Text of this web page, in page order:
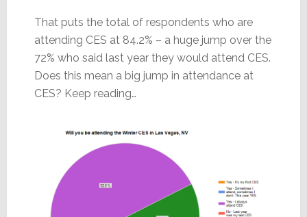
That puts the total of respondents who are
attending CES at 84.2% – a huge jump over the
72% who said last year they would attend CES.
Does this mean a big jump in attendance at
CES? Keep reading…